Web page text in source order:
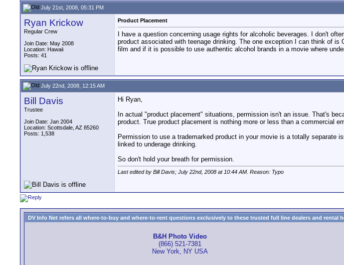
July 21st, 2008, 05:31 PM
Ryan Krickow
Regular Crew
Join Date: May 2008
Location: Hawaii
Posts: 41
Product Placement
I have a question concerning usage rights for alcoholic beverages. I don't
product associated with teenage drinking. The one exception I can think of
film and if it is possible to use authentic alcohol brands in a movie where
July 22nd, 2008, 12:15 AM
Bill Davis
Trustee
Join Date: Jan 2004
Location: Scottsdale, AZ 85260
Posts: 1,538
Hi Ryan,
In actual "product placement" situations, permission isn't an issue. That's
product. True product placement is nothing more or less than a commercial
Permission to use a trademarked product in your movie is a totally separate
linked to underage drinking.
So don't hold your breath for permission.
Last edited by Bill Davis; July 22nd, 2008 at 10:44 AM . Reason: Typo
DV Info Net refers all where-to-buy and where-to-rent questions exclusively to these trusted full line dealers and rental
B&H Photo Video
(866) 521-7381
New York, NY USA